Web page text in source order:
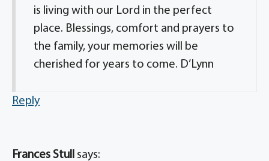
is living with our Lord in the perfect
place. Blessings, comfort and prayers to
the family, your memories will be
cherished for years to come. D’Lynn
Reply
Frances Stull says: